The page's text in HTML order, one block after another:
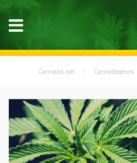
Cannabis.net Cannabisseurs